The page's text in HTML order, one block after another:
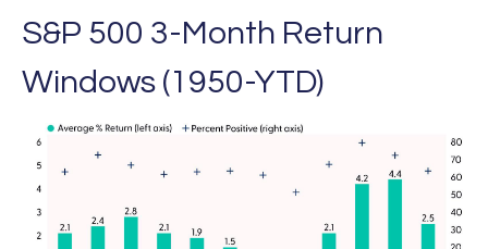
S&P 500 3-Month Return
Windows (1950-YTD)